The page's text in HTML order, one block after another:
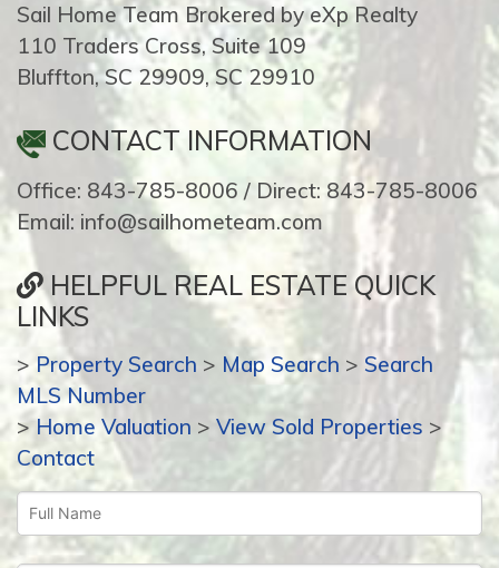
Sail Home Team Brokered by eXp Realty
110 Traders Cross, Suite 109
Bluffton, SC 29909, SC 29910
CONTACT INFORMATION
Office: 843-785-8006 / Direct: 843-785-8006
Email: info@sailhometeam.com
HELPFUL REAL ESTATE QUICK
LINKS
> Property Search > Map Search > Search
MLS Number
> Home Valuation > View Sold Properties >
Contact